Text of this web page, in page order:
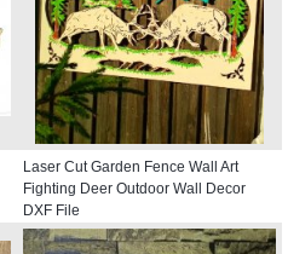
Laser Cut Garden Fence Wall Art
Fighting Deer Outdoor Wall Decor
DXF File